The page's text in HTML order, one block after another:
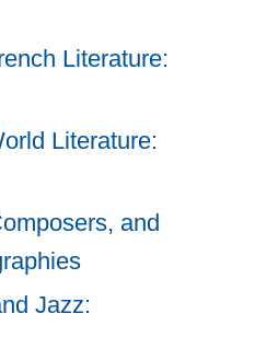
Literature:
Literature:
and
Jazz: